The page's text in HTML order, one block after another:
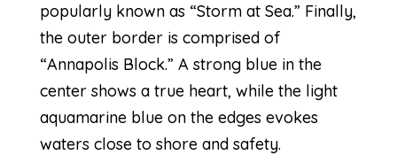
popularly known as “Storm at Sea.” Finally,
the outer border is comprised of
“Annapolis Block.” A strong blue in the
center shows a true heart, while the light
aquamarine blue on the edges evokes
waters close to shore and safety.